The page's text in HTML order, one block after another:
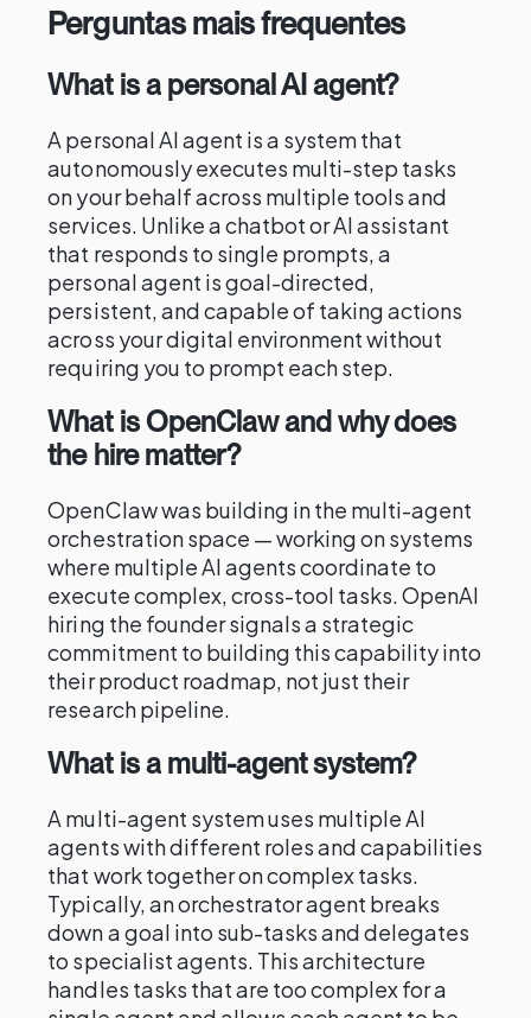
Perguntas mais frequentes
What is a personal AI agent?
A personal AI agent is a system that
autonomously executes multi-step tasks
on your behalf across multiple tools and
services. Unlike a chatbot or AI assistant
that responds to single prompts, a
personal agent is goal-directed,
persistent, and capable of taking actions
across your digital environment without
requiring you to prompt each step.
What is OpenClaw and why does
the hire matter?
OpenClaw was building in the multi-agent
orchestration space — working on systems
where multiple AI agents coordinate to
execute complex, cross-tool tasks. OpenAI
hiring the founder signals a strategic
commitment to building this capability into
their product roadmap, not just their
research pipeline.
What is a multi-agent system?
A multi-agent system uses multiple AI
agents with different roles and capabilities
that work together on complex tasks.
Typically, an orchestrator agent breaks
down a goal into sub-tasks and delegates
to specialist agents. This architecture
handles tasks that are too complex for a